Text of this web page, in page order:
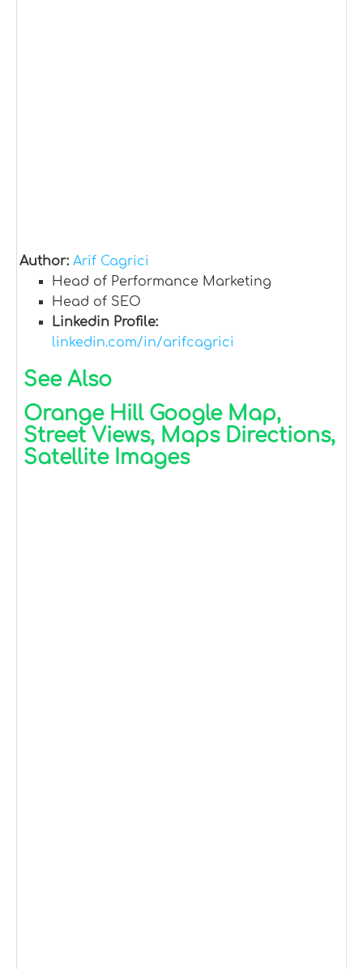
Author: Arif Cagrici
Head of Performance Marketing
Head of SEO
Linkedin Profile:
linkedin.com/in/arifcagrici
See Also
Orange Hill Google Map,
Street Views, Maps Directions,
Satellite Images